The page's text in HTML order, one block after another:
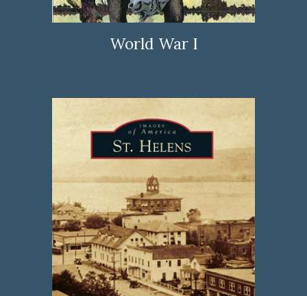
World War I